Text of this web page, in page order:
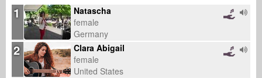
1
Natascha
female
Germany
2
Clara Abigail
female
United States